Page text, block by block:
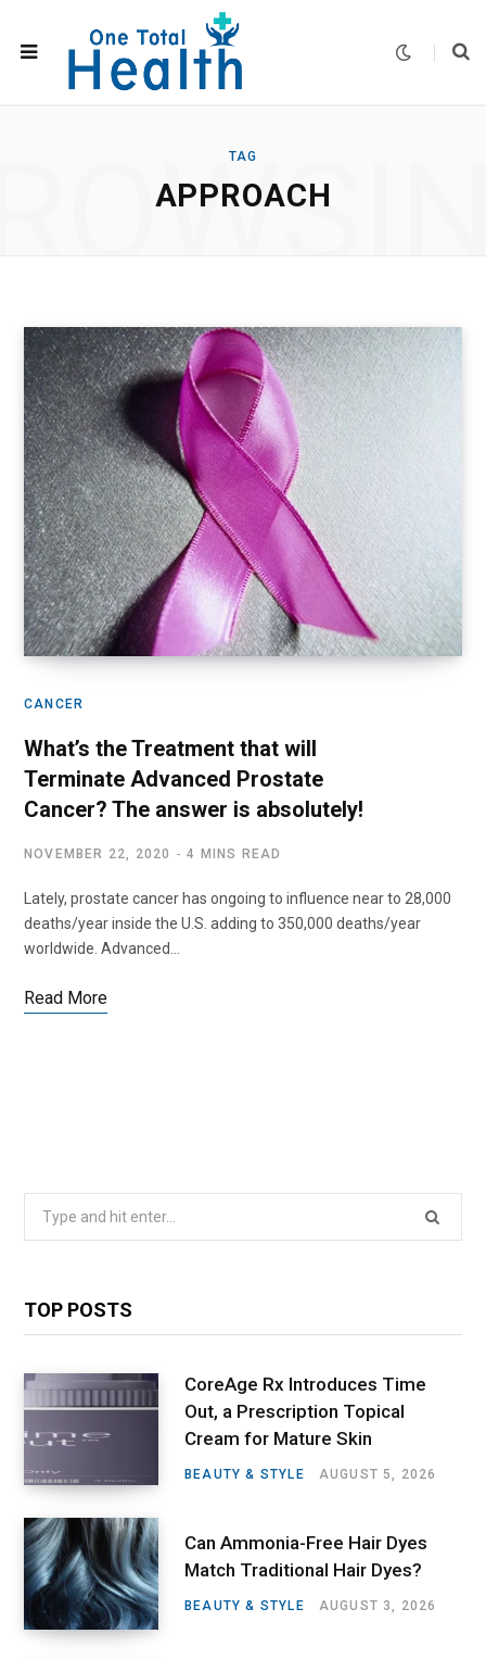
TAG
APPROACH
CANCER
What’s the Treatment that will
Terminate Advanced Prostate
Cancer? The answer is absolutely!
NOVEMBER 22, 2020 4 MINS READ
Lately, prostate cancer has ongoing to influence near to 28,000
deaths/year inside the U.S. adding to 350,000 deaths/year
worldwide. Advanced…
Read More
TOP POSTS
CoreAge Rx Introduces Time
Out, a Prescription Topical
Cream for Mature Skin
BEAUTY & STYLE AUGUST 5, 2026
Can Ammonia-Free Hair Dyes
Match Traditional Hair Dyes?
BEAUTY & STYLE AUGUST 3, 2026